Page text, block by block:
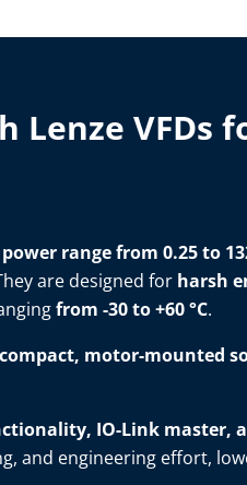
Lenze VFDs
range from 0.25 to
are designed for harsh
from -30 to +60 °C.
compact, motor-mounted
IO-Link master,
and engineering effort,